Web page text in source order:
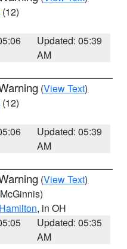
(12)
Updated: 05:39
AM
(View Text)
(12)
Updated: 05:39
AM
(View Text)
Hamilton, in OH
Updated: 05:35
AM